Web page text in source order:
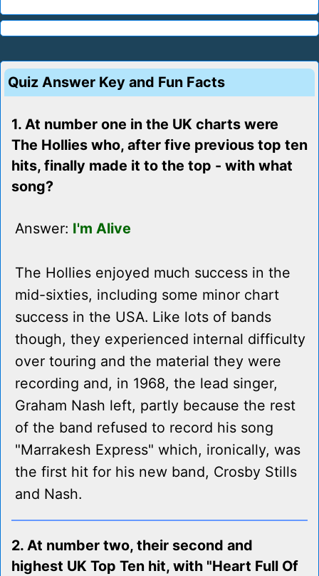
Quiz Answer Key and Fun Facts
1. At number one in the UK charts were
The Hollies who, after five previous top ten
hits, finally made it to the top - with what
song?
Answer: I'm Alive
The Hollies enjoyed much success in the
mid-sixties, including some minor chart
success in the USA. Like lots of bands
though, they experienced internal difficulty
over touring and the material they were
recording and, in 1968, the lead singer,
Graham Nash left, partly because the rest
of the band refused to record his song
"Marrakesh Express" which, ironically, was
the first hit for his new band, Crosby Stills
and Nash.
2. At number two, their second and
highest UK Top Ten hit, with "Heart Full Of